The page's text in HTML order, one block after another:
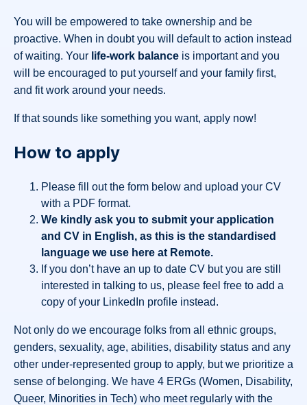
You will be empowered to take ownership and be
proactive. When in doubt you will default to action instead
of waiting. Your life-work balanceis important and you
will be encouraged to put yourself and your family first,
and fit work around your needs.
If that sounds like something you want, apply now!
How to apply
Please fill out the form below and upload your CV
with a PDF format.
We kindly ask you to submit your application
and CV in English, as this is the standardised
language we use here at Remote.
If you don’t have an up to date CV but you are still
interested in talking to us, please feel free to add a
copy of your LinkedIn profile instead.
Not only do we encourage folks from all ethnic groups,
genders, sexuality, age, abilities, disability status and any
other under-represented group to apply, but we prioritize a
sense of belonging. We have 4 ERGs (Women, Disability,
Queer, Minorities in Tech) who meet regularly with the